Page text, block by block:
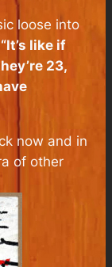
loose into
“It’s like if
23,
now and in
of other